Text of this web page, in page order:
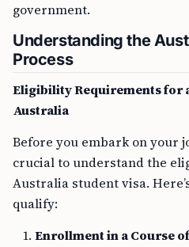
government.
Understanding the
Process
Eligibility Requirements for
Australia
Before you embark on your
crucial to understand the
Australia student visa.
qualify:
Enrollment in a Course